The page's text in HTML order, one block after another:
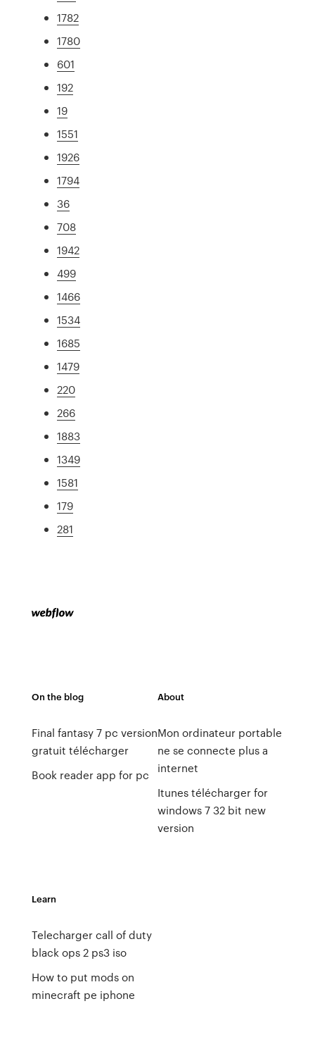
1782
1780
601
192
19
1551
1926
1794
36
708
1942
499
1466
1534
1685
1479
220
266
1883
1349
1581
179
281
On the blog
Final fantasy 7 pc version
gratuit télécharger
Book reader app for pc
About
Mon ordinateur portable
ne se connecte plus a
internet
Itunes télécharger for
windows 7 32 bit new
version
Learn
Telecharger call of duty
black ops 2 ps3 iso
How to put mods on
minecraft pe iphone